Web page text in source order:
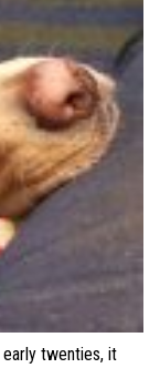
early twenties, it